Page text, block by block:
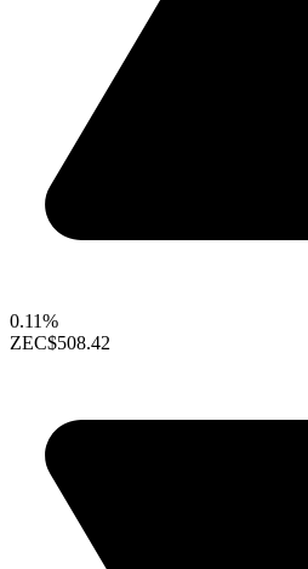
0.11%
ZEC$508.42